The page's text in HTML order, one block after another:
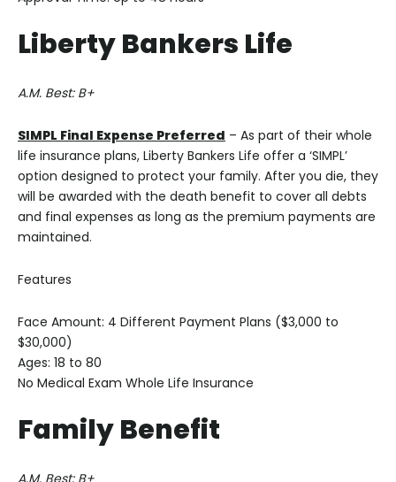
Liberty Bankers Life
A.M. Best: B+
SIMPL Final Expense Preferred – As part of their whole
life insurance plans, Liberty Bankers Life offer a ‘SIMPL’
option designed to protect your family. After you die, they
will be awarded with the death benefit to cover all debts
and final expenses as long as the premium payments are
maintained.
Features
Face Amount: 4 Different Payment Plans ($3,000 to
$30,000)
Ages: 18 to 80
No Medical Exam Whole Life Insurance
Family Benefit
A.M. Best: B+